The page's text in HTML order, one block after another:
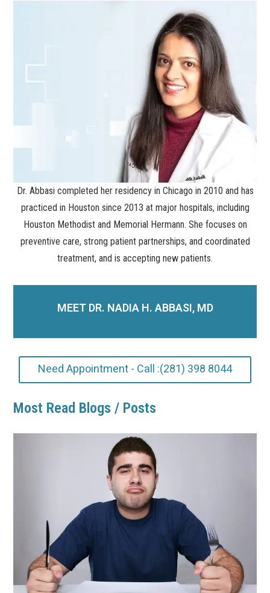
Dr. Abbasi completed her residency in Chicago in 2010 and has
practiced in Houston since 2013 at major hospitals, including
Houston Methodist and Memorial Hermann. She focuses on
preventive care, strong patient partnerships, and coordinated
treatment, and is accepting new patients.
MEET DR. NADIA H. ABBASI, MD
Need Appointment - Call :(281) 398 8044
Most Read Blogs / Posts